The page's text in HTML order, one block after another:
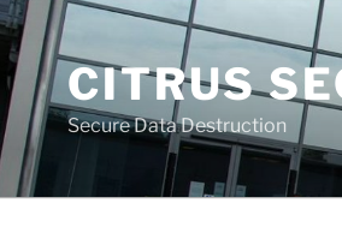
CITRUS
Secure Data Destruction